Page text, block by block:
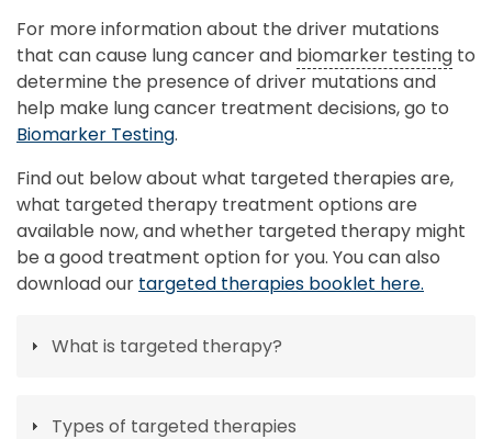
For more information about the driver mutations
that can cause lung cancer and biomarker testing to
determine the presence of driver mutations and
help make lung cancer treatment decisions, go to
Biomarker Testing.
Find out below about what targeted therapies are,
what targeted therapy treatment options are
available now, and whether targeted therapy might
be a good treatment option for you. You can also
download our targeted therapies booklet here.
What is targeted therapy?
Types of targeted therapies